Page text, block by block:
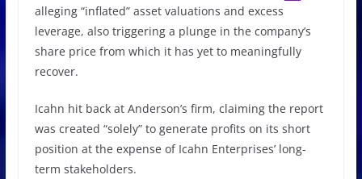
alleging “inflated” asset valuations and excess
leverage, also triggering a plunge in the company’s
share price from which it has yet to meaningfully
recover.
Icahn hit back at Anderson’s firm, claiming the report
was created “solely” to generate profits on its short
position at the expense of Icahn Enterprises’ long-
term stakeholders.